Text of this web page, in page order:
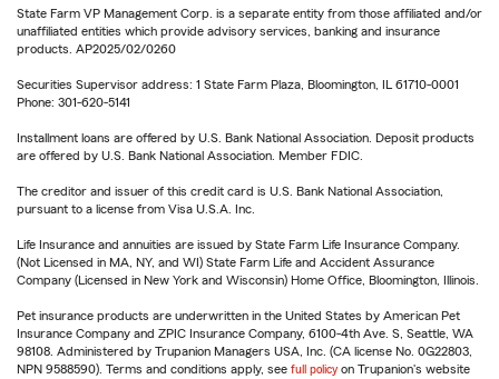
State Farm VP Management Corp. is a separate entity from those affiliated and/or
unaffiliated entities which provide advisory services, banking and insurance
products. AP2025/02/0260
Securities Supervisor address: 1 State Farm Plaza, Bloomington, IL 61710-0001
Phone: 301-620-5141
Installment loans are offered by U.S. Bank National Association. Deposit products
are offered by U.S. Bank National Association. Member FDIC.
The creditor and issuer of this credit card is U.S. Bank National Association,
pursuant to a license from Visa U.S.A. Inc.
Life Insurance and annuities are issued by State Farm Life Insurance Company.
(Not Licensed in MA, NY, and WI) State Farm Life and Accident Assurance
Company (Licensed in New York and Wisconsin) Home Office, Bloomington, Illinois.
Pet insurance products are underwritten in the United States by American Pet
Insurance Company and ZPIC Insurance Company, 6100-4th Ave. S, Seattle, WA
98108. Administered by Trupanion Managers USA, Inc. (CA license No. 0G22803,
NPN 9588590). Terms and conditions apply, see full policy on Trupanion's website